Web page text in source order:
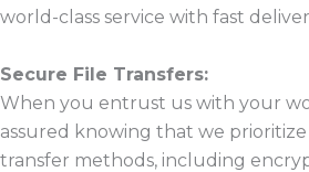
world-class service with fast
Secure File Transfers:
When you entrust us with your
assured knowing that we
transfer methods, including